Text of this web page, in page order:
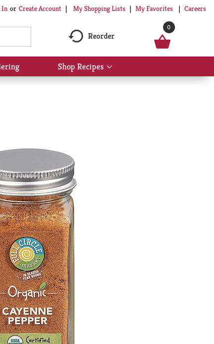
In Or Create Account My Shopping Lists My Favorites Careers
Reorder
0
Shop Recipes
Show
submenu